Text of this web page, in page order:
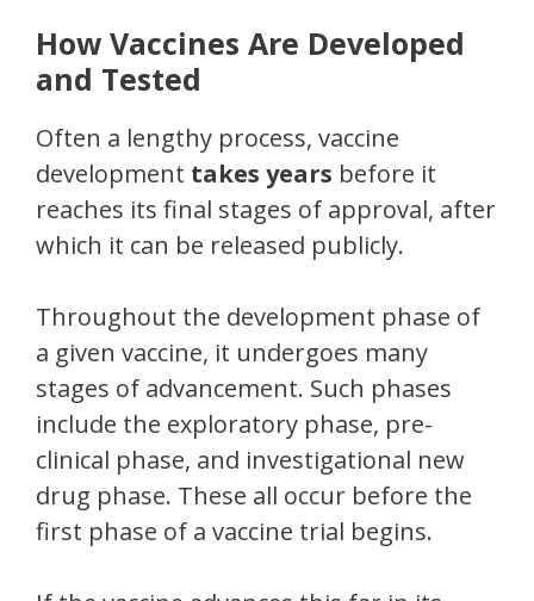
How Vaccines Are Developed
and Tested
Often a lengthy process, vaccine
development takes years before it
reaches its final stages of approval, after
which it can be released publicly.
Throughout the development phase of
a given vaccine, it undergoes many
stages of advancement. Such phases
include the exploratory phase, pre-
clinical phase, and investigational new
drug phase. These all occur before the
first phase of a vaccine trial begins.